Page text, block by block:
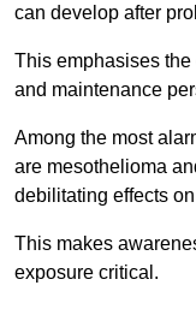
can develop after
This emphasises
and maintenance
Among the most
are mesothelioma
debilitating effects
This makes
exposure critical.